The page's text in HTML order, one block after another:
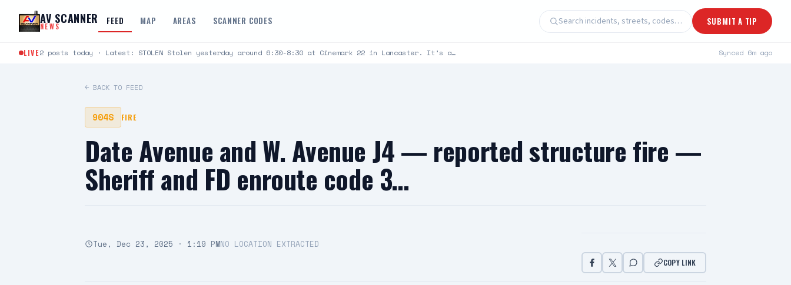
AV SCANNER
NEWS FEED MAP AREAS SCANNER CODES Search incidents, streets, codes… SUBMIT A TIP
LIVE2 posts today · Latest: STOLEN Stolen yesterday around 6:30-8:30 at Cinemark 22 in Lancaster. It’s a… Synced 6m ago
← BACK TO FEED
904S FIRE
Date Avenue and W. Avenue J4 — reported structure fire —
Sheriff and FD enroute code 3…
Tue, Dec 23, 2025 · 1:19 PMNO LOCATION EXTRACTED
COPY LINK